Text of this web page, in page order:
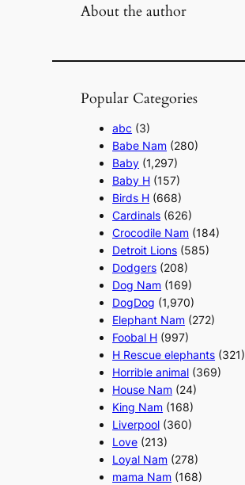
About the author
Popular Categories
abc (3)
Babe Nam (280)
Baby (1,297)
Baby H (157)
Birds H (668)
Cardinals (626)
Crocodile Nam (184)
Detroit Lions (585)
Dodgers (208)
Dog Nam (169)
DogDog (1,970)
Elephant Nam (272)
Foobal H (997)
H Rescue elephants (321)
Horrible animal (369)
House Nam (24)
King Nam (168)
Liverpool (360)
Love (213)
Loyal Nam (278)
mama Nam (168)